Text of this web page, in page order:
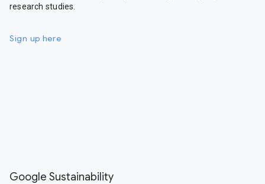
research studies.
Sign up here
Google Sustainability